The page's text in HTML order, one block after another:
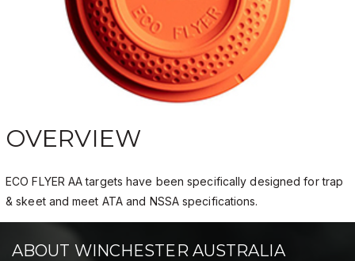
OVERVIEW
ECO FLYER AA targets have been specifically designed for trap
& skeet and meet ATA and NSSA specifications.
ABOUT WINCHESTER AUSTRALIA